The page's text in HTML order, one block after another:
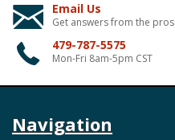
Email Us
Get answers from the pros
479-787-5575
Mon-Fri 8am-5pm CST
Navigation